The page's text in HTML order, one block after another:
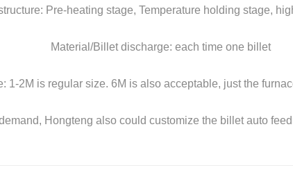
Pre-heating stage, Temperature holding stage,
Material/Billet discharge: each time one billet
1-2M is regular size. 6M is also acceptable, just the
Hongteng also could customize the billet auto